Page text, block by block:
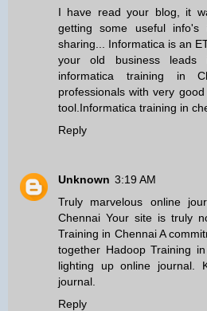
I have read your blog, it
getting some useful
sharing... Informatica is an
your old business leads
informatica training in
professionals with very
tool. Informatica training in
Reply
Unknown 3:19 AM
Truly marvelous online
Chennai Your site is truly
Training in ChennaiA
together Hadoop Training
lighting up online journal.
journal.
Reply